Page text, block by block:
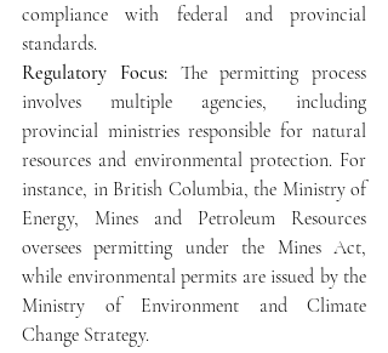
compliance with federal and provincial
standards.
Regulatory Focus: The permitting process
involves multiple agencies, including
provincial ministries responsible for natural
resources and environmental protection. For
instance, in British Columbia, the Ministry of
Energy, Mines and Petroleum Resources
oversees permitting under the Mines Act,
while environmental permits are issued by the
Ministry of Environment and Climate
Change Strategy.